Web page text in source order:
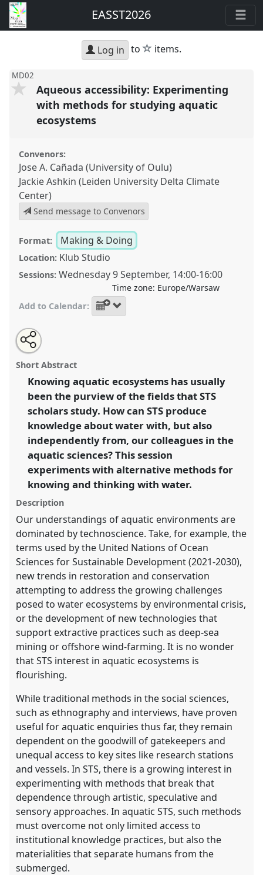
EASST2026
Log in to star
items.
MD02
Aqueous accessibility: Experimenting
with methods for studying aquatic
ecosystems
Convenors:
Jose A. Cañada (University of Oulu)
Jackie Ashkin (Leiden University Delta Climate
Center)
Send message to Convenors
Format: Making & Doing
Location: Klub Studio
Sessions: Wednesday 9 September, 14:00-16:00
Time zone: Europe/Warsaw
Add to Calendar:
Aqueous accessibility: Experimenting with methods
for studying aquatic ecosystems.
ProgramMD02
https://nomadit.co.uk/conference/easst2026/p/18042
show
in
the
panel
explorer
Open
an
email
this
making
doing
link
Share
the
making
doing
program
on
Share
this
making
doing
program
Short Abstract
Knowing aquatic ecosystems has usually
been the purview of the fields that STS
scholars study. How can STS produce
knowledge about water with, but also
independently from, our colleagues in the
aquatic sciences? This session
experiments with alternative methods for
knowing and thinking with water.
Description
Our understandings of aquatic environments are
dominated by technoscience. Take, for example, the
terms used by the United Nations of Ocean
Sciences for Sustainable Development (2021-2030),
new trends in restoration and conservation
attempting to address the growing challenges
posed to water ecosystems by environmental crisis,
or the development of new technologies that
support extractive practices such as deep-sea
mining or offshore wind-farming. It is no wonder
that STS interest in aquatic ecosystems is
flourishing.
While traditional methods in the social sciences,
such as ethnography and interviews, have proven
useful for aquatic enquiries thus far, they remain
dependent on the goodwill of gatekeepers and
unequal access to key sites like research stations
and vessels. In STS, there is a growing interest in
experimenting with methods that break that
dependence through artistic, speculative and
sensory approaches. In aquatic STS, such methods
must overcome not only limited access to
institutional knowledge practices, but also the
materialities that separate humans from the
submerged.